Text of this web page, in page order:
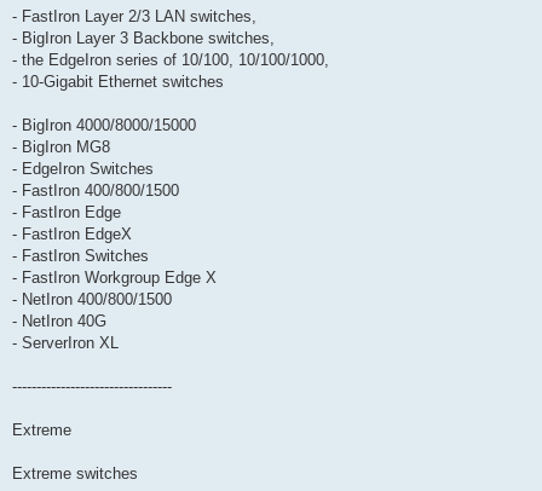
- FastIron Layer 2/3 LAN switches,
- BigIron Layer 3 Backbone switches,
- the EdgeIron series of 10/100, 10/100/1000,
- 10-Gigabit Ethernet switches
- BigIron 4000/8000/15000
- BigIron MG8
- EdgeIron Switches
- FastIron 400/800/1500
- FastIron Edge
- FastIron EdgeX
- FastIron Switches
- FastIron Workgroup Edge X
- NetIron 400/800/1500
- NetIron 40G
- ServerIron XL
---------------------------------
Extreme
Extreme switches